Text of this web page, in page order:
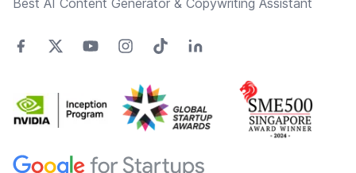
Best AI Content Generator & Copywriting Assistant